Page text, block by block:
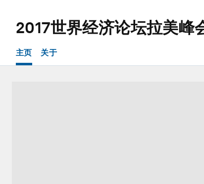
2017世界经济论坛拉美峰
主页 关于